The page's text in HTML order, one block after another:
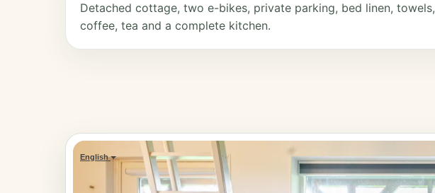
Detached cottage, two e-bikes, private parking, bed linen, towels,
coffee, tea and a complete kitchen.